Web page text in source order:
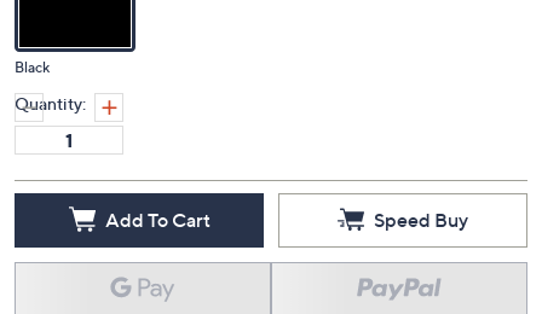
Black
Quantity:
Add To Cart Speed Buy